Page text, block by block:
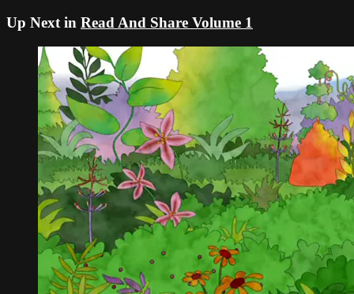
Up Next in Read And Share Volume 1